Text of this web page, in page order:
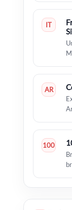
IT
AR
100